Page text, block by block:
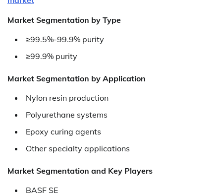
Market Segmentation by Type
≥99.5%-99.9% purity
≥99.9% purity
Market Segmentation by Application
Nylon resin production
Polyurethane systems
Epoxy curing agents
Other specialty applications
Market Segmentation and Key Players
BASF SE